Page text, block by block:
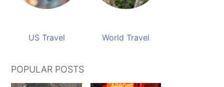
US Travel World Travel
POPULAR POSTS